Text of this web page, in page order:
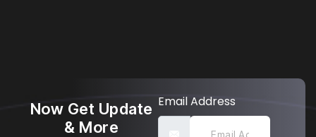
Now Get Update
& More
Email Address